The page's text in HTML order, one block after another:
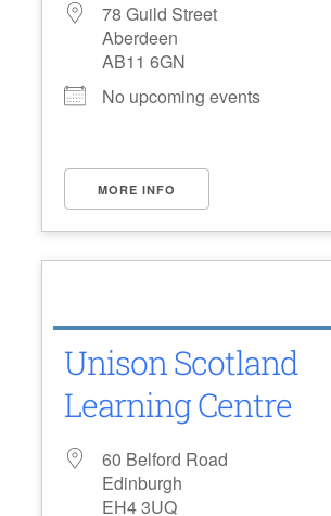
78 Guild Street
Aberdeen
AB11 6GN
No upcoming events
MORE INFO
Unison Scotland
Learning Centre
60 Belford Road
Edinburgh
EH4 3UQ